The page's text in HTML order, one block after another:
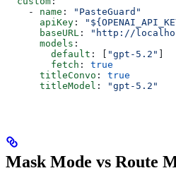
    -
name :
"PasteGuard"
      apiKey
:
      baseURL
:
"http://
      models
:
        default
: [ "gpt-5.2"
        fetch
: true
      titleConvo
: true
      titleModel
: "gpt-5.2"
Mask Mode vs Route